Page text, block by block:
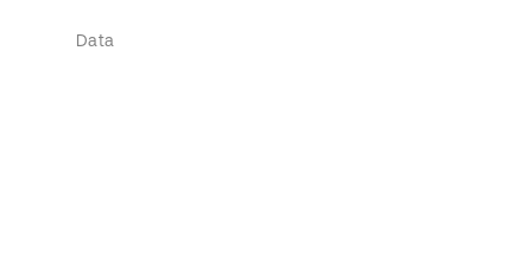
Data